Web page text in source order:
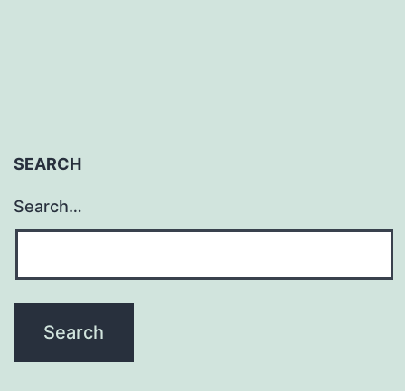
SEARCH
Search…